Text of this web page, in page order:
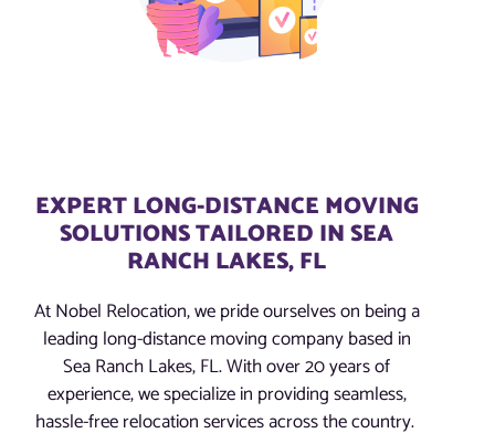
EXPERT LONG-DISTANCE MOVING
SOLUTIONS TAILORED IN SEA
RANCH LAKES, FL
At Nobel Relocation, we pride ourselves on being a
leading long-distance moving company based in
Sea Ranch Lakes, FL. With over 20 years of
experience, we specialize in providing seamless,
hassle-free relocation services across the country.